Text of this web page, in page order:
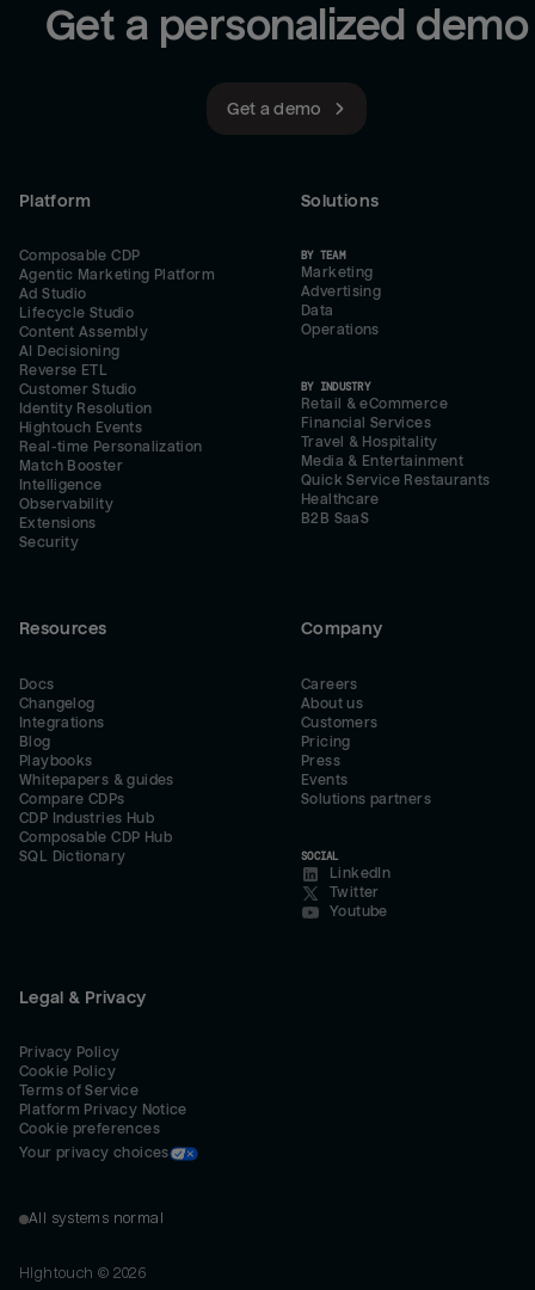
Get a personalized demo
Get a demo
Platform
Composable CDP
Agentic Marketing Platform
Ad Studio
Lifecycle Studio
Content Assembly
AI Decisioning
Reverse ETL
Customer Studio
Identity Resolution
Hightouch Events
Real-time Personalization
Match Booster
Intelligence
Observability
Extensions
Security
Solutions
BY TEAM
Marketing
Advertising
Data
Operations
BY INDUSTRY
Retail & eCommerce
Financial Services
Travel & Hospitality
Media & Entertainment
Quick Service Restaurants
Healthcare
B2B SaaS
Resources
Docs
Changelog
Integrations
Blog
Playbooks
Whitepapers & guides
Compare CDPs
CDP Industries Hub
Composable CDP Hub
SQL Dictionary
Company
Careers
About us
Customers
Pricing
Press
Events
Solutions partners
SOCIAL
LinkedIn
Twitter
Youtube
Legal & Privacy
Privacy Policy
Cookie Policy
Terms of Service
Platform Privacy Notice
Cookie preferences
Your privacy choices
All systems normal
Hightouch © 2026